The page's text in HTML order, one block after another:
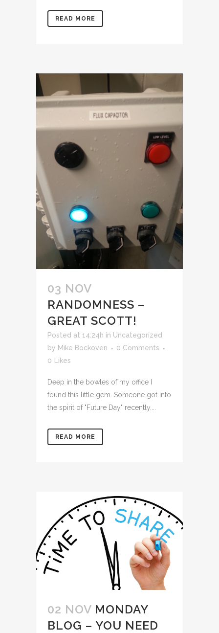
READ MORE
03 NOV
RANDOMNESS –
GREAT SCOTT!
Posted at 14:24h in Uncategorized
by Mike Bockoven
0 Comments
0 Likes
Deep in the bowles of my office I
found this little gem. Someone got into
the spirit of "Future Day" recently....
READ MORE
02 NOV MONDAY
BLOG – YOU NEED